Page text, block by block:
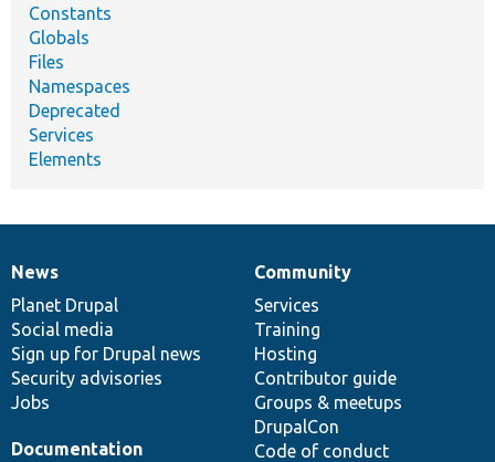
Constants
Globals
Files
Namespaces
Deprecated
Services
Elements
News
items
News
Planet Drupal
Social media
Sign up for Drupal news
Security advisories
Jobs
Our
community
Community
Services
Training
Hosting
Contributor guide
Groups & meetups
DrupalCon
Code of conduct
Documentation
Documentation
Drupal
code
base
Governance
of
community